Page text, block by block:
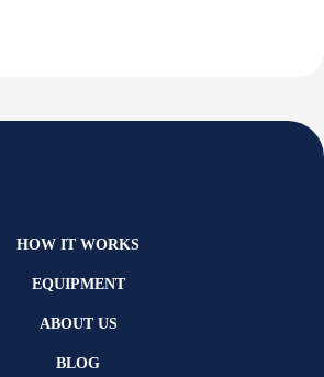
HOW IT WORKS
EQUIPMENT
ABOUT US
BLOG